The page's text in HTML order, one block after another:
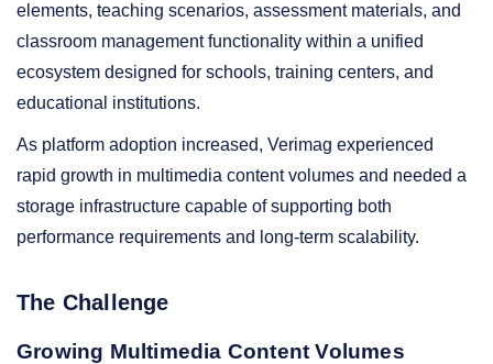
elements, teaching scenarios, assessment materials, and
classroom management functionality within a unified
ecosystem designed for schools, training centers, and
educational institutions.
As platform adoption increased, Verimag experienced
rapid growth in multimedia content volumes and needed a
storage infrastructure capable of supporting both
performance requirements and long-term scalability.
The Challenge
Growing Multimedia Content Volumes